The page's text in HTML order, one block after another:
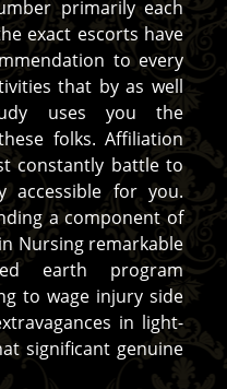
primarily each
exact escorts have
to every
that by as well
uses you the
folks. Affiliation
constantly battle to
accessible for you.
a component of
Nursing remarkable
earth program
to wage injury side
in light-
significant genuine